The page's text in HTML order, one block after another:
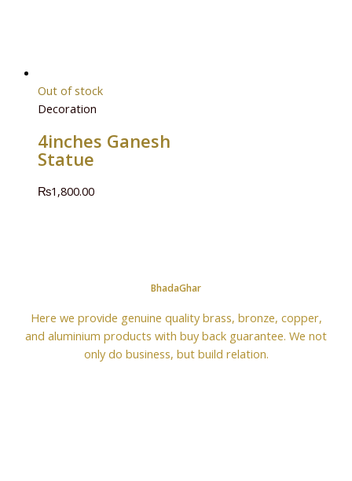
Out of stock
Decoration
4inches Ganesh
Statue
₨1,800.00
BhadaGhar
Here we provide genuine quality brass, bronze, copper,
and aluminium products with buy back guarantee. We not
only do business, but build relation.